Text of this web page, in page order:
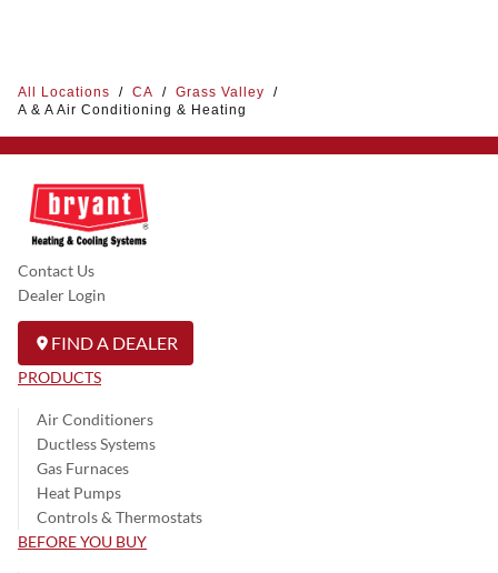
All Locations / CA / Grass Valley
/
A & A Air Conditioning & Heating
Contact Us
Dealer Login
FIND A DEALER
PRODUCTS
Air Conditioners
Ductless Systems
Gas Furnaces
Heat Pumps
Controls & Thermostats
BEFORE YOU BUY